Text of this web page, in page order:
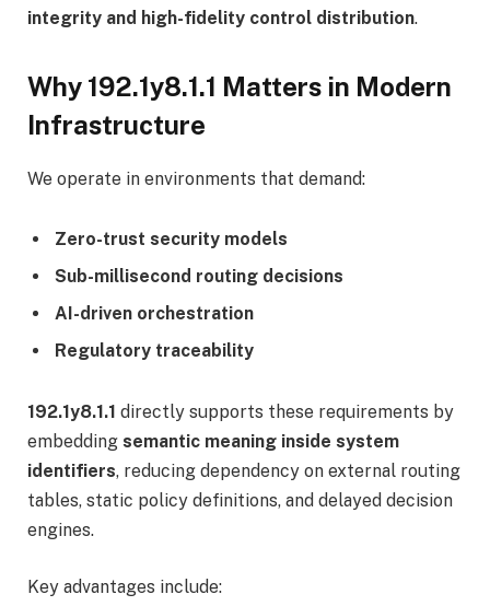
integrity and high-fidelity control distribution.
Why 192.1y8.1.1 Matters in Modern
Infrastructure
We operate in environments that demand:
Zero-trust security models
Sub-millisecond routing decisions
AI-driven orchestration
Regulatory traceability
192.1y8.1.1 directly supports these requirements by
embedding semantic meaning inside system
identifiers, reducing dependency on external routing
tables, static policy definitions, and delayed decision
engines.
Key advantages include: